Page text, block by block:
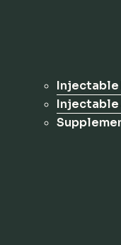
Injectable
Injectable